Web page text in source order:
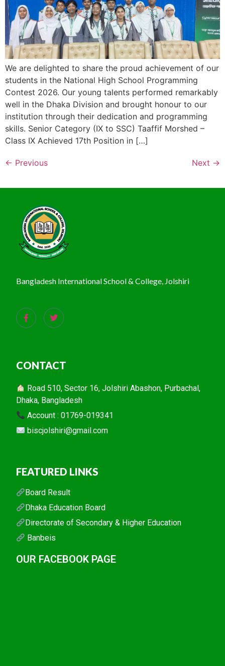
We are delighted to share the proud achievement of our
students in the National High School Programming
Contest 2026. Our young talents performed remarkably
well in the Dhaka Division and brought honour to our
institution through their dedication and programming
skills. Senior Category (IX to SSC) Taaffif Morshed –
Class IX Achieved 17th Position in […]
← Previous Next →
Bangladesh International School & College, Jolshiri
CONTACT
Road 510, Sector 16, Jolshiri Abashon, Purbachal,
Dhaka, Bangladesh
Account : 01769-019341
biscjolshiri@gmail.com
FEATURED LINKS
Board Result
Dhaka Education Board
Directorate of Secondary & Higher Education
Banbeis
OUR FACEBOOK PAGE